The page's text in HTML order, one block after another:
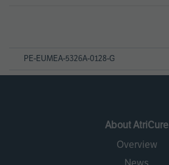
PE-EUMEA-5326A-0128-G
About AtriCure
Overview